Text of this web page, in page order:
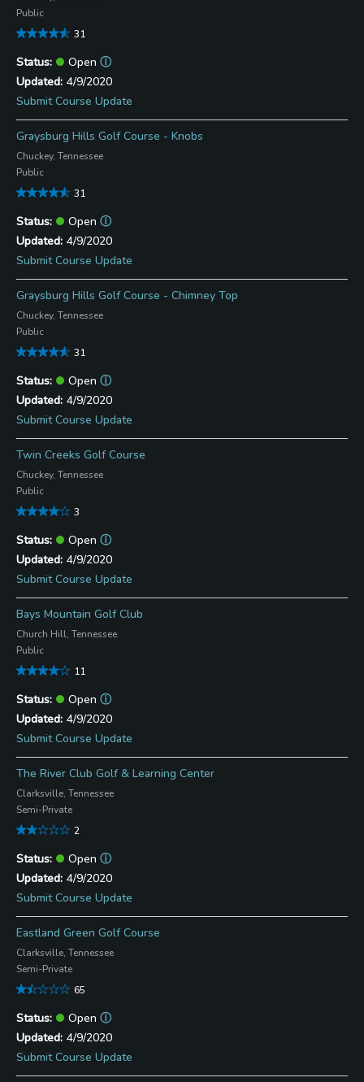
Public
31
Open ⓘ
4/9/2020
Submit Course Update
Graysburg Hills Golf Course - Knobs
Chuckey, Tennessee
Public
31
Open ⓘ
4/9/2020
Submit Course Update
Graysburg Hills Golf Course - Chimney Top
Chuckey, Tennessee
Public
31
Open ⓘ
4/9/2020
Submit Course Update
Twin Creeks Golf Course
Chuckey, Tennessee
Public
3
Open ⓘ
4/9/2020
Submit Course Update
Bays Mountain Golf Club
Church Hill, Tennessee
Public
11
Open ⓘ
4/9/2020
Submit Course Update
The River Club Golf & Learning Center
Clarksville, Tennessee
Semi-Private
2
Open ⓘ
4/9/2020
Submit Course Update
Eastland Green Golf Course
Clarksville, Tennessee
Semi-Private
65
Open ⓘ
4/9/2020
Submit Course Update